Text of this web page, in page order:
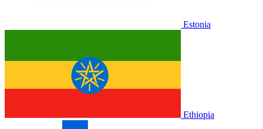
Estonia
Ethiopia